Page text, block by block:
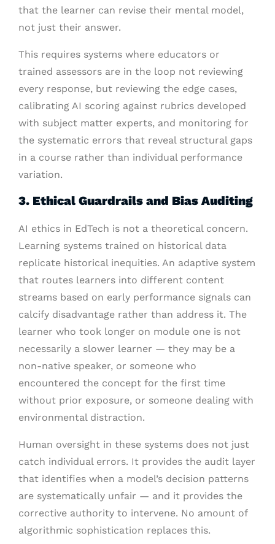
that the learner can revise their mental model,
not just their answer.
This requires systems where educators or
trained assessors are in the loop not reviewing
every response, but reviewing the edge cases,
calibrating AI scoring against rubrics developed
with subject matter experts, and monitoring for
the systematic errors that reveal structural gaps
in a course rather than individual performance
variation.
3. Ethical Guardrails and Bias Auditing
AI ethics in EdTech is not a theoretical concern.
Learning systems trained on historical data
replicate historical inequities. An adaptive system
that routes learners into different content
streams based on early performance signals can
calcify disadvantage rather than address it. The
learner who took longer on module one is not
necessarily a slower learner — they may be a
non-native speaker, or someone who
encountered the concept for the first time
without prior exposure, or someone dealing with
environmental distraction.
Human oversight in these systems does not just
catch individual errors. It provides the audit layer
that identifies when a model’s decision patterns
are systematically unfair — and it provides the
corrective authority to intervene. No amount of
algorithmic sophistication replaces this.